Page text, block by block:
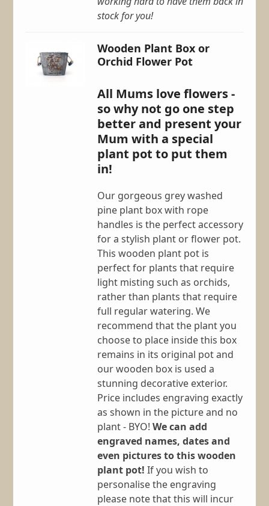
stock for you!
Wooden Plant Box or
Orchid Flower Pot
All Mums love flowers -
so why not go one step
better and present your
Mum with a special
plant pot to put them
in!
Our gorgeous grey washed
pine plant box with rope
handles is the perfect accessory
for a stylish plant or flower pot.
This wooden plant pot is
perfect for plants that require
light misting such as orchids,
rather than plants that require
full regular watering. We
recommend that the plant you
choose to place inside this box
remains in its original pot and
our wooden box is used a
stunning decorative exterior.
Price includes engraving exactly
as shown in the picture and no
plant - BYO!We can add
engraved names, dates and
even pictures to this wooden
plant pot! If you wish to
personalise the engraving
please note that this will incur